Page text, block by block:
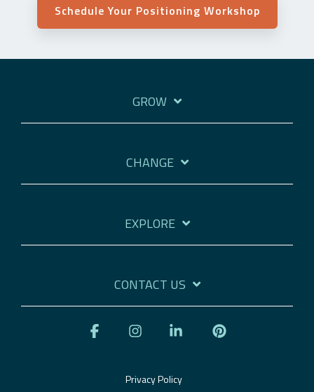
Schedule Your Positioning Workshop
GROW
CHANGE
EXPLORE
CONTACT US
Privacy Policy
Facebook Instagram Linkedin